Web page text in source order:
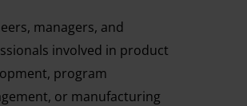
managers, and
involved in product
program
or manufacturing